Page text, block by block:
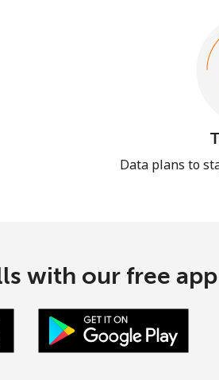
Data plans to
with our free app